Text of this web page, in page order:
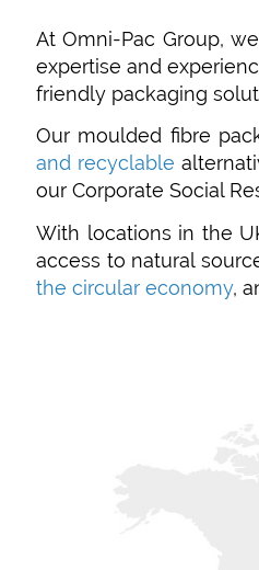
At Omni-Pac Group,
expertise and
friendly packaging
Our moulded fibre
and recyclable
our Corporate Social
With locations in the
access to natural
the circular economy,